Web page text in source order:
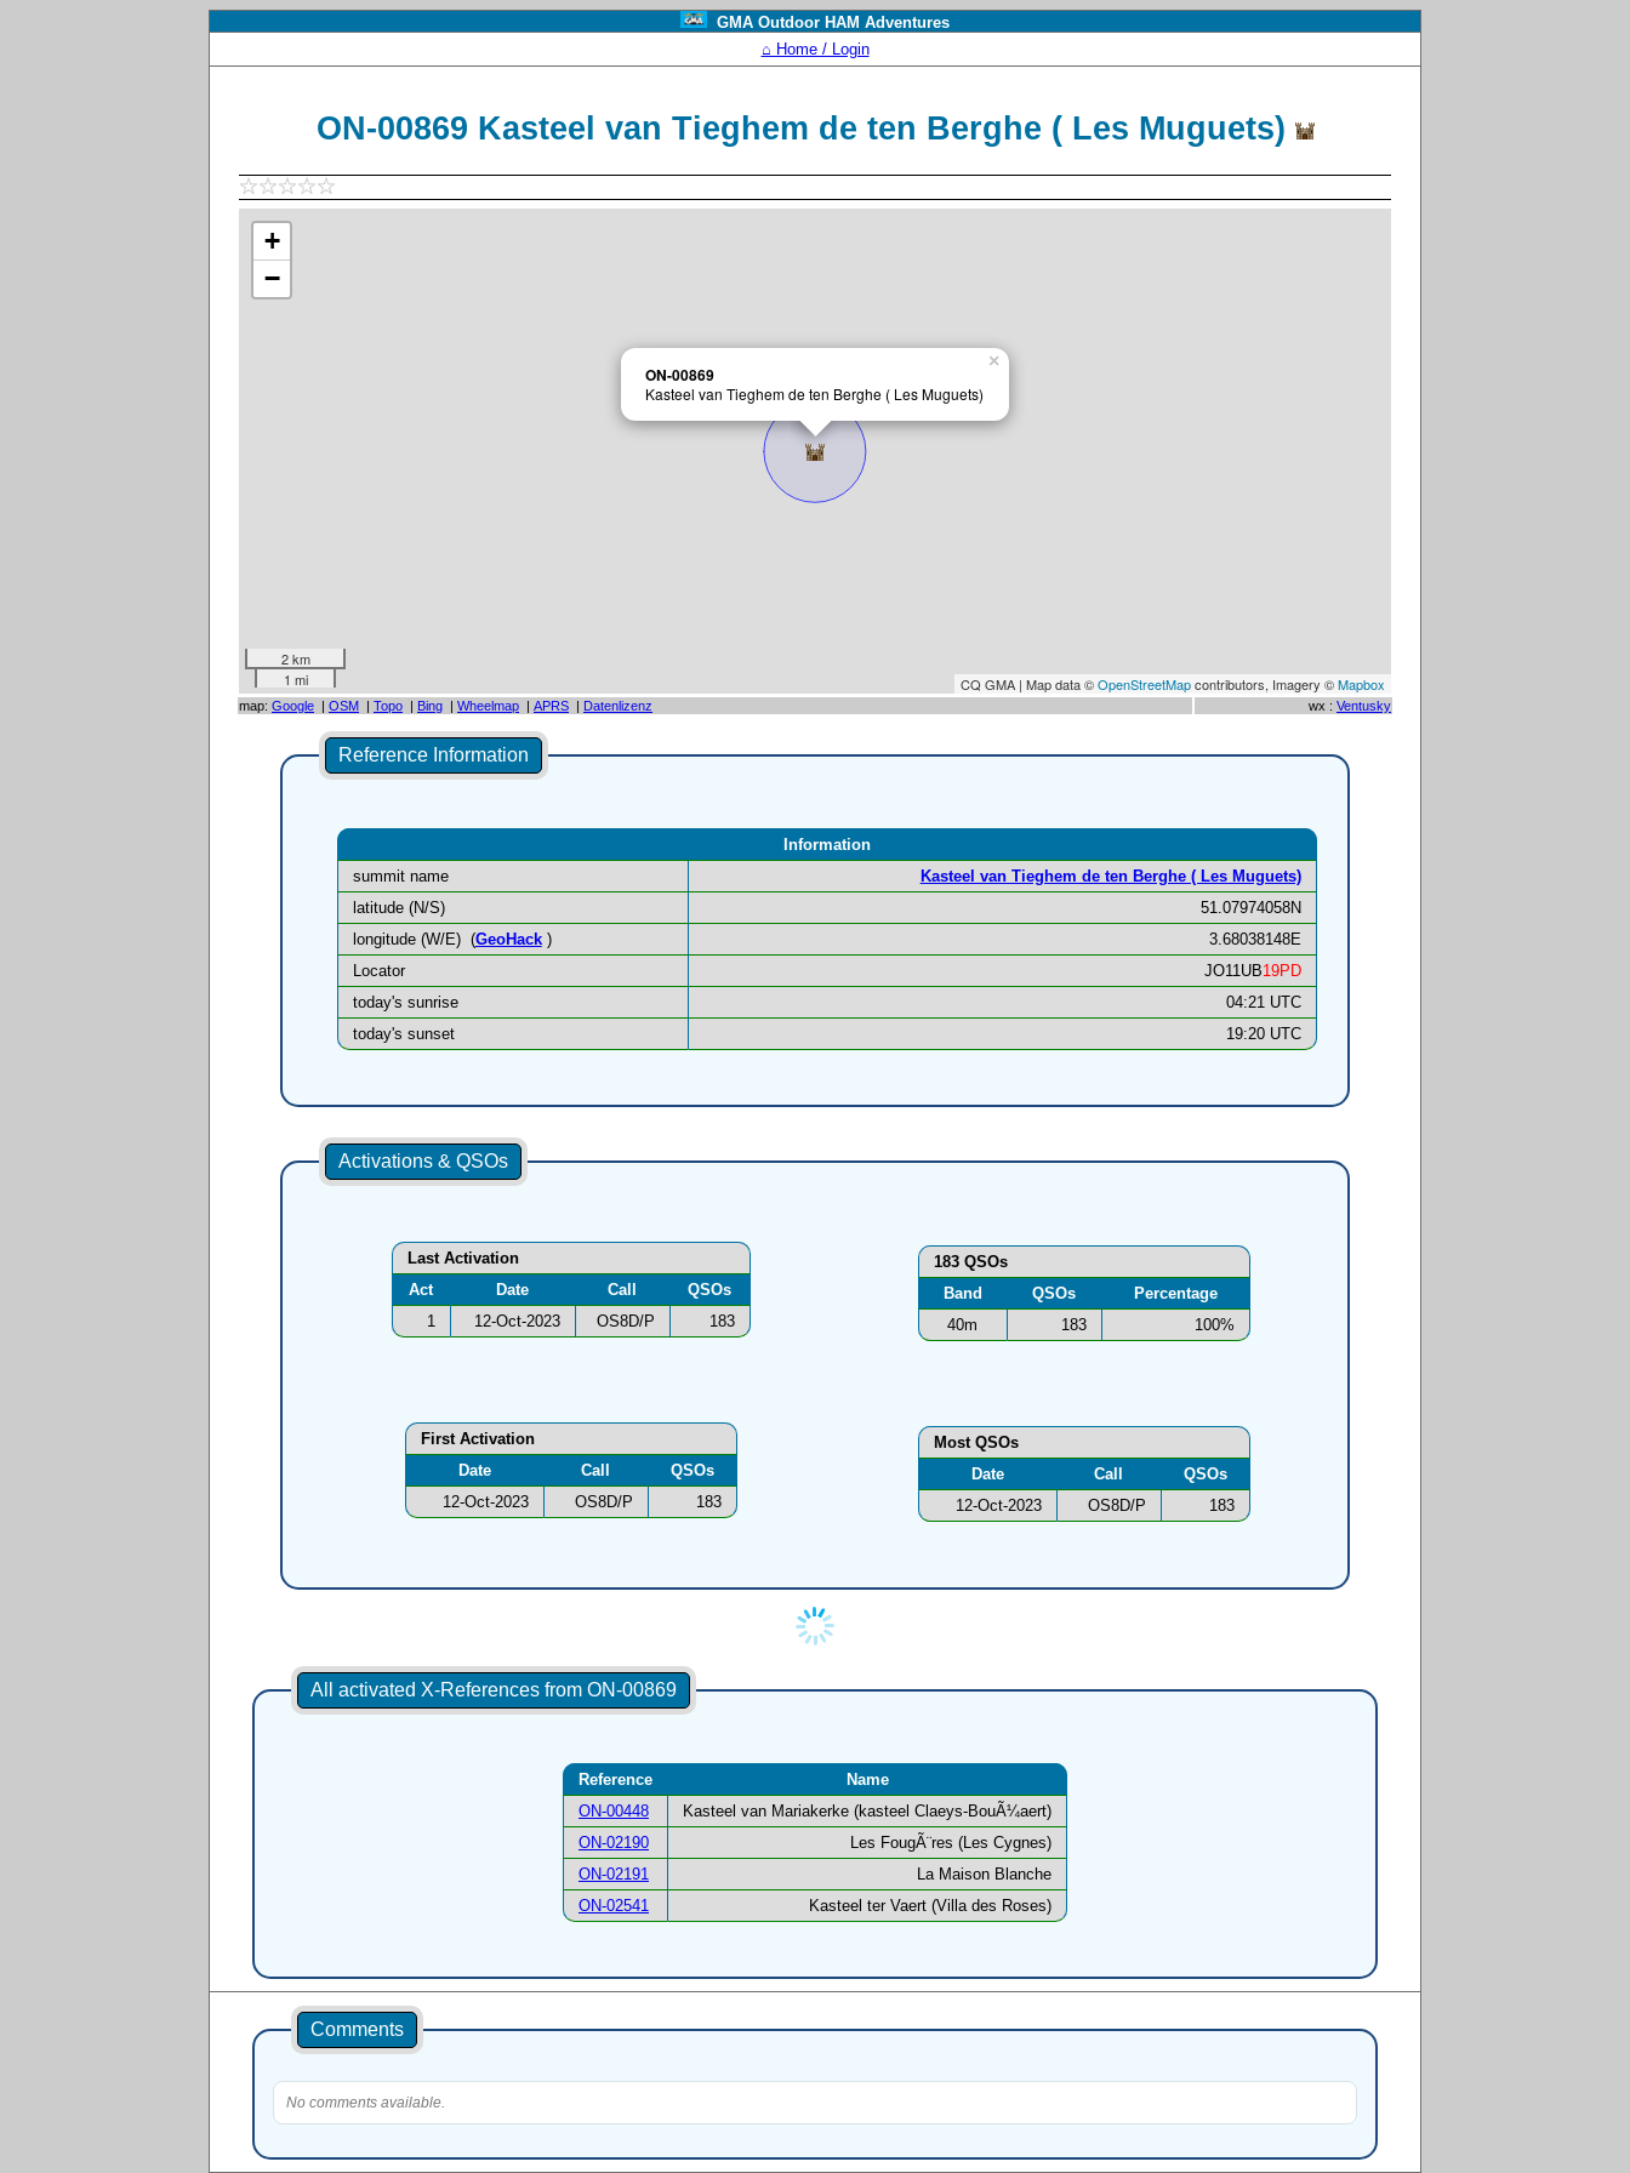
GMA Outdoor HAM Adventures
⌂ Home / Login
ON-00869 Kasteel van Tieghem de ten Berghe ( Les Muguets)
ON-00869
Kasteel van Tieghem de ten Berghe ( Les Muguets)
×
+
−
2 km
1 mi
CQ GMA | Map data ©OpenStreetMapcontributors, Imagery ©Mapbox
map: Google | OSM | Topo | Bing | Wheelmap | APRS | Datenlizenz wx : Ventusky
Reference Information
Information
summit name
Kasteel van Tieghem de ten Berghe ( Les Muguets)
latitude (N/S)
51.07974058N
longitude (W/E) (GeoHack)
3.68038148E
Locator
JO11UB19PD
today's sunrise
04:21 UTC
today's sunset
19:20 UTC
Activations & QSOs
Last Activation
Act
Date Call
QSOs
1
12-Oct-2023 OS8D/P 183
183 QSOs
Band
QSOs
Percentage
40m
183 100%
Most QSOs
Date
Call
QSOs
12-Oct-2023
OS8D/P 183
First Activation
Date
Call
QSOs
12-Oct-2023
OS8D/P 183
All activated X-References from ON-00869
Reference
Name
ON-00448
Kasteel van Mariakerke (kasteel Claeys-BouÃ¼aert)
ON-02190
Les FougÃ¨res (Les Cygnes)
ON-02191
La Maison Blanche
ON-02541
Kasteel ter Vaert (Villa des Roses)
Comments
No comments available.